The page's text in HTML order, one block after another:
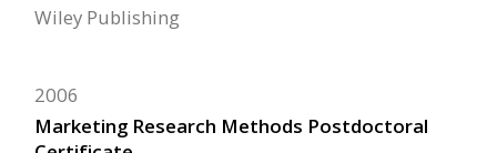
Wiley Publishing
Marketing Research Methods Postdoctoral
2006